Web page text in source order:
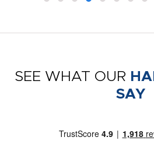
SEE WHAT OUR
SAY